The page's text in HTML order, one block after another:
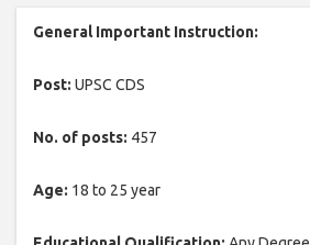
General Important Instruction:
Post: UPSC CDS
No. of posts: 457
Age: 18 to 25 year